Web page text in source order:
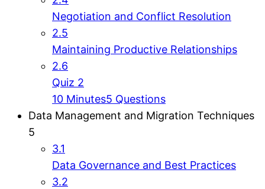
Negotiation and Conflict Resolution
2.5
Maintaining Productive Relationships
2.6
Quiz 2
10 Minutes5 Questions
Data Management and Migration Techniques
5
3.1
Data Governance and Best Practices
3.2